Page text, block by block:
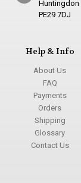
Huntingdon
PE29 7DJ
Help & Info
About Us
FAQ
Payments
Orders
Shipping
Glossary
Contact Us